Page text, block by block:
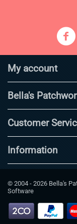
My account
Bella's
Customer
Information
© 2004 - 2026 Bella's
Software